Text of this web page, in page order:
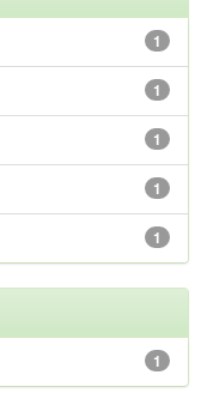
1
1
1
1
1
1